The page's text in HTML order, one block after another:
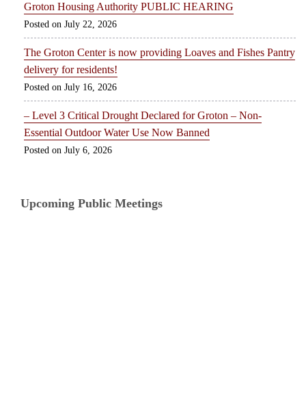
Groton Housing Authority PUBLIC HEARING
July 22, 2026
The Groton Center is now providing Loaves and Fishes Pantry
delivery for residents!
July 16, 2026
– Level 3 Critical Drought Declared for Groton – Non-
Essential Outdoor Water Use Now Banned
July 6, 2026
Upcoming Public Meetings